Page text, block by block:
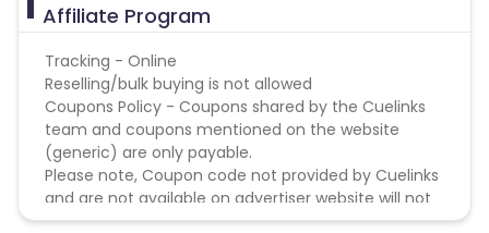
Affiliate Program
Tracking - Online
Reselling/bulk buying is not allowed
Coupons Policy - Coupons shared by the Cuelinks
team and coupons mentioned on the website
(generic) are only payable.
Please note, Coupon code not provided by Cuelinks
and are not available on advertiser website will not
be paid.